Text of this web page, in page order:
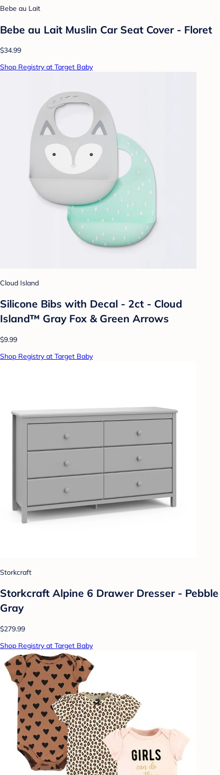
Bebe au Lait
Bebe au Lait Muslin Car Seat Cover - Floret
$34.99
Shop Registry at Target Baby
Cloud Island
Silicone Bibs with Decal - 2ct - Cloud
Island™ Gray Fox & Green Arrows
$9.99
Shop Registry at Target Baby
Storkcraft
Storkcraft Alpine 6 Drawer Dresser - Pebble
Gray
$279.99
Shop Registry at Target Baby